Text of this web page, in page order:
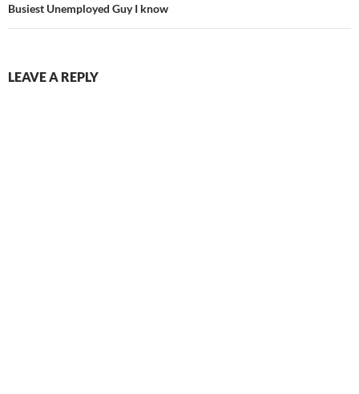
Busiest Unemployed Guy I know
LEAVE A REPLY